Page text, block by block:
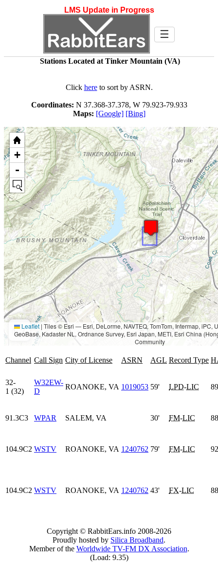
LMS Update in Progress
☰
Stations Located at Tinker Mountain (VA)
Click hereto sort by ASRN.
Coordinates: N 37.368-37.378, W 79.923-79.933
Maps: [Google] [Bing]
+
-
Leaflet | Tiles © Esri — Esri, DeLorme, NAVTEQ, TomTom, Intermap, iPC,
GeoBase, Kadaster NL, Ordnance Survey, Esri Japan, METI, Esri China
Community
Channel Call Sign City of License ASRN AGL Record Type
32-
1 (32)
W32EW-
D
ROANOKE, VA 1019053 59' LPD-LIC
91.3C3 WPAR SALEM, VA 30' FM-LIC
104.9C2 WSTV ROANOKE, VA 1240762 79' FM-LIC
104.9C2 WSTV ROANOKE, VA 1240762 43' FX-LIC
Copyright © RabbitEars.info 2008-2026
Proudly hosted by Silica Broadband.
Member of the Worldwide TV-FM DX Association.
(Load: 9.35)